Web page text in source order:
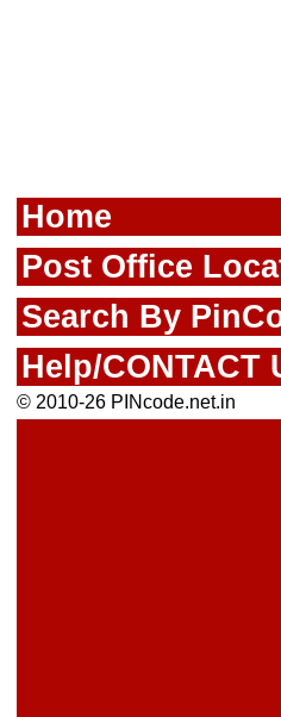
Home
Post Office
Search By
Help/CONTACT
© 2010-26 PINcode.net.in